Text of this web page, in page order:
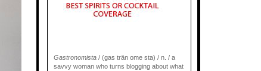
Gastronomista / (gas trän ome sta) / n. / a
savvy woman who turns blogging about what